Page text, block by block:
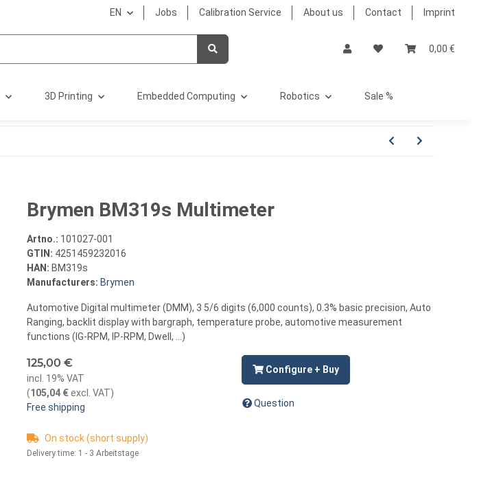
EN Jobs Calibration Service About us Contact Imprint
0,00 €
3D Printing Embedded Computing Robotics Sale %
Brymen BM319s Multimeter
Artno.: 101027-001
GTIN: 4251459232016
HAN: BM319s
Manufacturers: Brymen
Automotive Digital multimeter (DMM), 3 5/6 digits (6,000 counts), 0.3% basic precision, Auto
Ranging, backlit display with bargraph, temperature probe, automotive measurement
functions (IG-RPM, IP-RPM, Dwell, ...)
125,00 €
incl. 19% VAT
(105,04 €excl. VAT)
Free shipping
On stock (short supply)
Delivery time: 1 - 3 Arbeitstage
Configure + Buy
Question